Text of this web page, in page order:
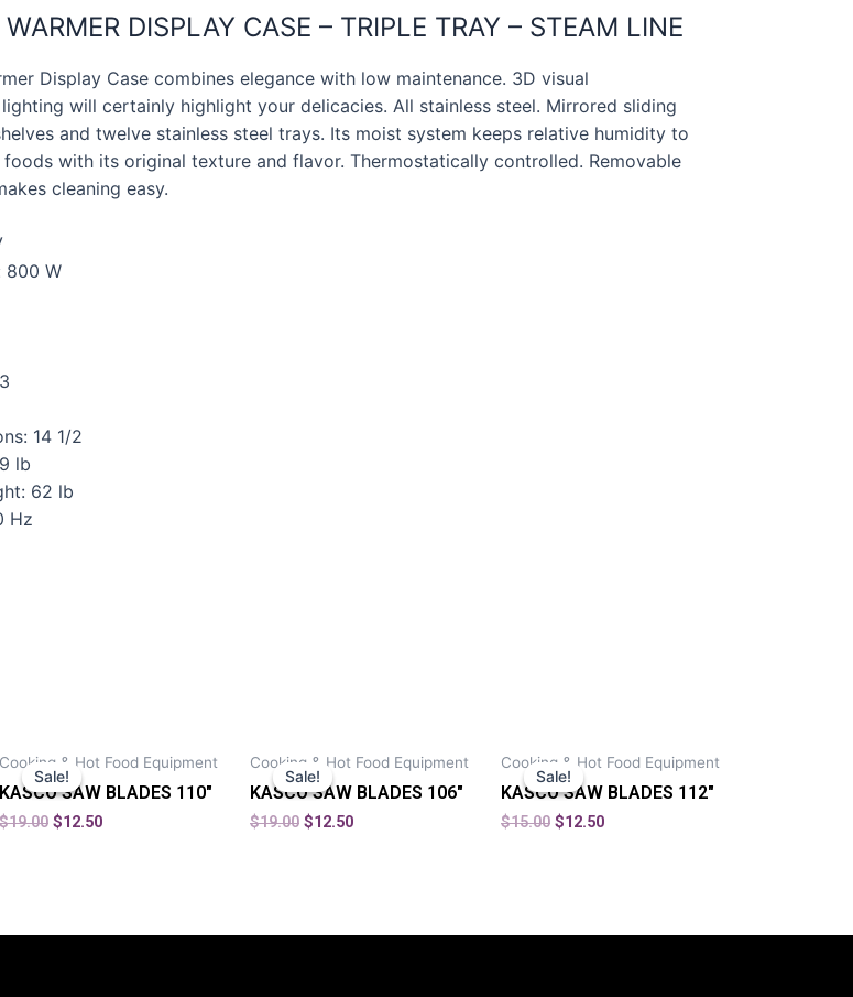
DISPLAY CASE – TRIPLE TRAY – STEAM LINE
Display Case combines elegance with low maintenance. 3D visual
will certainly highlight your delicacies. All stainless steel. Mirrored sliding
and twelve stainless steel trays. Its moist system keeps relative humidity to
with its original texture and flavor. Thermostatically controlled. Removable
cleaning easy.
800 W
14 1/2
lb
62 lb
Hz
Sale!
Sale!
Cooking & Hot Food Equipment
KASCO SAW BLADES 110″
$19.00 $12.50
Sale!
Sale!
Cooking & Hot Food Equipment
KASCO SAW BLADES 106″
$19.00 $12.50
Sale!
Sale!
Cooking & Hot Food Equipment
KASCO SAW BLADES 112″
$15.00 $12.50